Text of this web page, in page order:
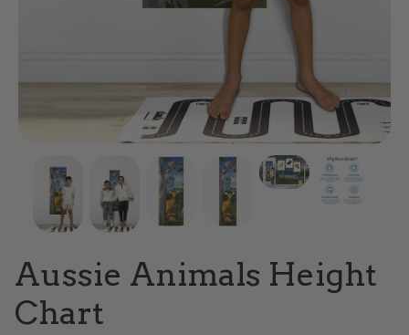
Aussie Animals Height
Chart